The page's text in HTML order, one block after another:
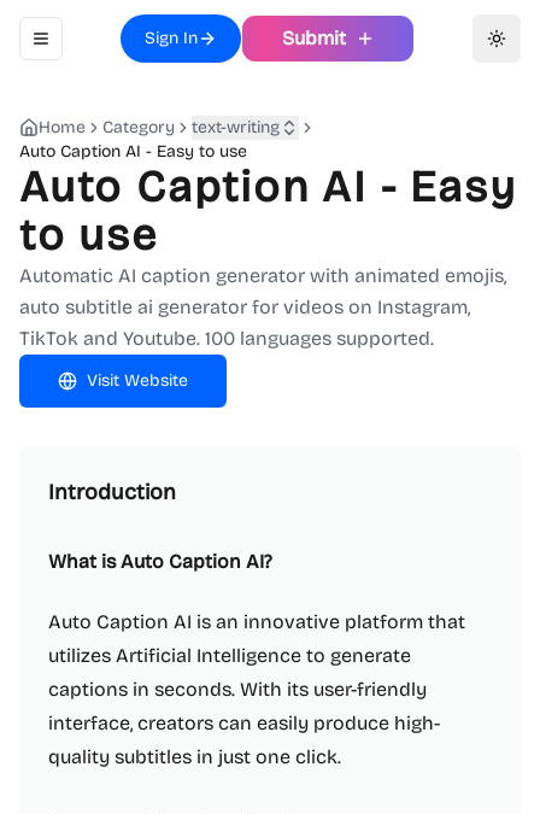
Toggle navigation menu
Sign In Submit
Home Category
text-writing
Auto Caption AI - Easy to use
Auto Caption AI - Easy
to use
Automatic AI caption generator with animated emojis,
auto subtitle ai generator for videos on Instagram,
TikTok and Youtube. 100 languages supported.
Visit Website
Introduction
What is Auto Caption AI?
Auto Caption AI is an innovative platform that
utilizes Artificial Intelligence to generate
captions in seconds. With its user-friendly
interface, creators can easily produce high-
quality subtitles in just one click.